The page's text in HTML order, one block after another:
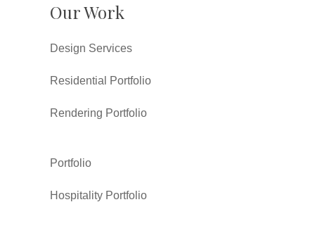
Our Work
Design Services
Residential Portfolio
Rendering Portfolio
Portfolio
Hospitality Portfolio